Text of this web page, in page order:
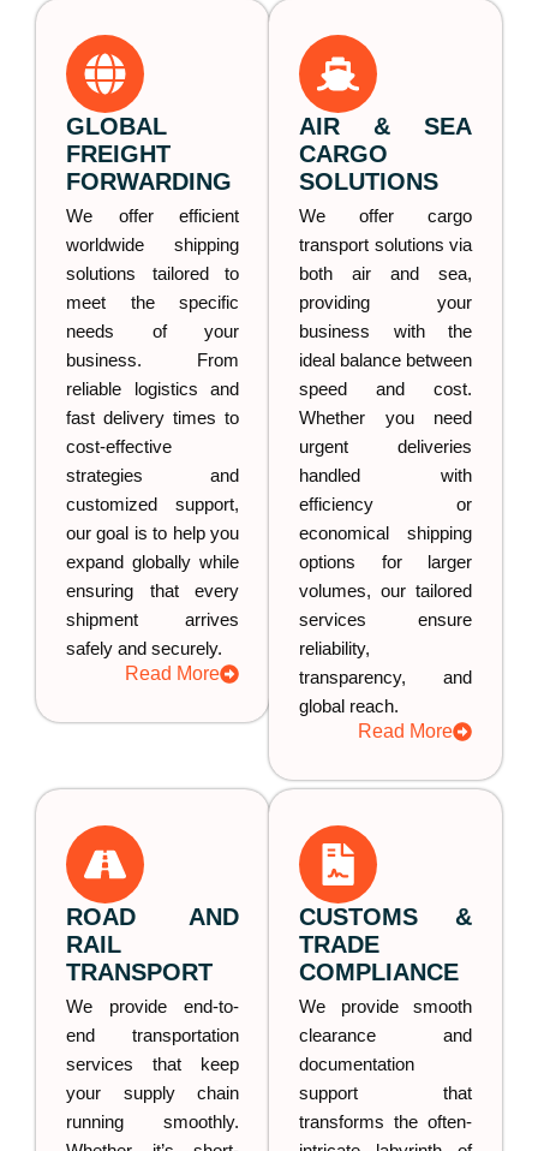
GLOBAL
FREIGHT
FORWARDING
We offer efficient
worldwide shipping
solutions tailored to
meet the specific
needs of your
business. From
reliable logistics and
fast delivery times to
cost-effective
strategies and
customized support,
our goal is to help you
expand globally while
ensuring that every
shipment arrives
safely and securely.
Read More
AIR & SEA
CARGO
SOLUTIONS
We offer cargo
transport solutions via
both air and sea,
providing your
business with the
ideal balance between
speed and cost.
Whether you need
urgent deliveries
handled with
efficiency or
economical shipping
options for larger
volumes, our tailored
services ensure
reliability,
transparency, and
global reach.
Read More
ROAD AND
RAIL
TRANSPORT
We provide end-to-
end transportation
services that keep
your supply chain
running smoothly.
CUSTOMS &
TRADE
COMPLIANCE
We provide smooth
clearance and
documentation
support that
transforms the often-